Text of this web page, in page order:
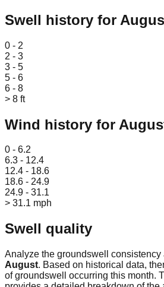
Swell history for
0 - 2
2 - 3
3 - 5
5 - 6
6 - 8
> 8 ft
Wind history for
0 - 6.2
6.3 - 12.4
12.4 - 18.6
18.6 - 24.9
24.9 - 31.1
> 31.1 mph
Swell quality
Analyze the groundswell consistency
August. Based on historical data,
of groundswell occurring this month.